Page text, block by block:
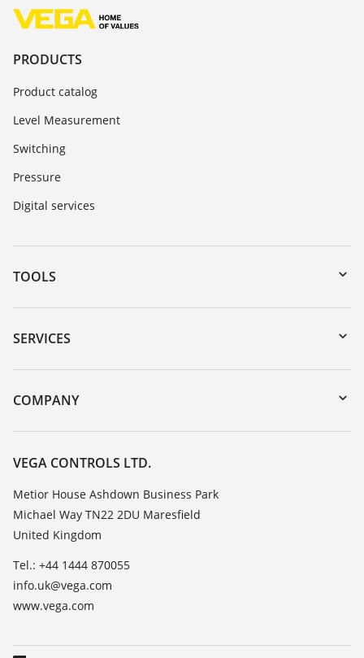
PRODUCTS
Product catalog
Level Measurement
Switching
Pressure
Digital services
TOOLS
Downloads
Serial number search
DTM Collection/PACTware
SERVICES
Instrument return
Training
TeamViewer
COMPANY
Customer feedback
Careers
About VEGA
Contact
News
Press
Blog
VEGA CONTROLS LTD.
Metior House Ashdown Business Park
Michael Way TN22 2DU Maresfield
United Kingdom
Tel.: +44 1444 870055
info.uk@vega.com
www.vega.com